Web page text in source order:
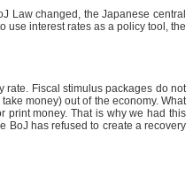
Law changed, the Japanese central
use interest rates as a policy tool, the
rate. Fiscal stimulus packages do not
money) out of the economy. What
print money. That is why we had this
BoJ has refused to create a recovery